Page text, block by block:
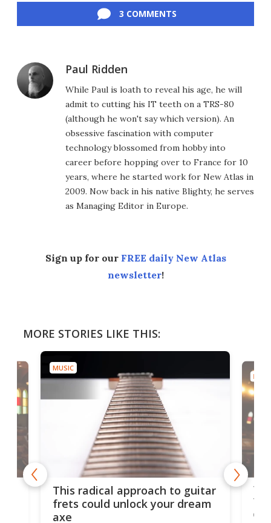
3 COMMENTS
Paul Ridden
While Paul is loath to reveal his age, he will
admit to cutting his IT teeth on a TRS-80
(although he won't say which version). An
obsessive fascination with computer
technology blossomed from hobby into
career before hopping over to France for 10
years, where he started work for New Atlas in
2009. Now back in his native Blighty, he serves
as Managing Editor in Europe.
Sign up for our FREE daily New Atlas
newsletter!
MORE STORIES LIKE THIS:
MUSIC
This radical approach to guitar
frets could unlock your dream
axe
75